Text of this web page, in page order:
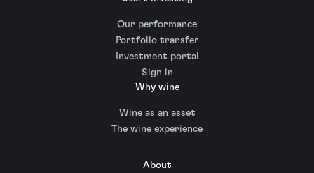
Our performance
Portfolio transfer
Investment portal
Sign in
Why wine
Wine as an asset
The wine experience
About